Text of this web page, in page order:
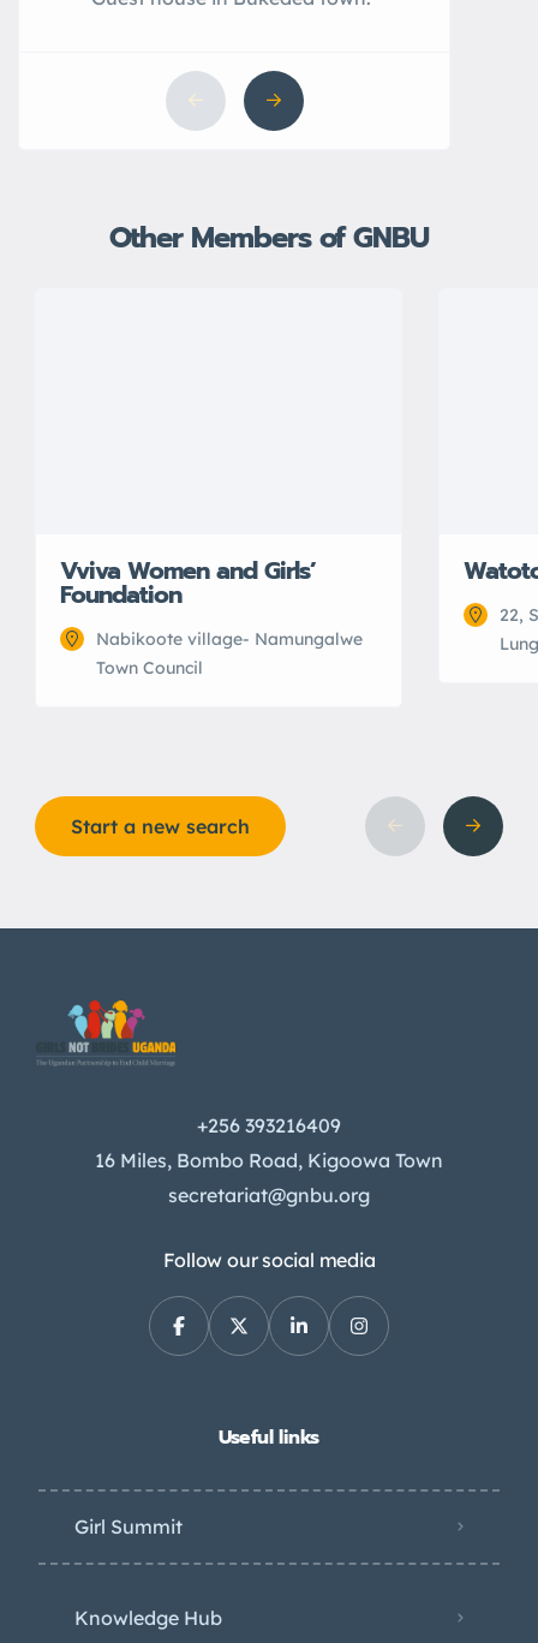
Other Members of GNBU
Vviva Women and Girls’
Foundation
Nabikoote village- Namungalwe
Town Council
22,
Start a new search
+256 393216409
16 Miles, Bombo Road, Kigoowa Town
secretariat@gnbu.org
Follow our social media
Useful links
Girl Summit
Knowledge Hub